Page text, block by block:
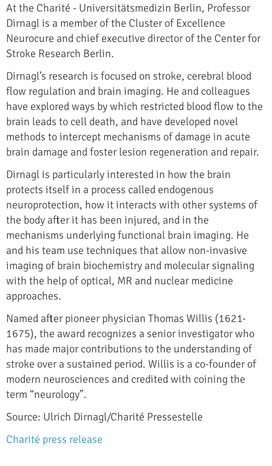
At the Charité - Universitätsmedizin Berlin, Professor
Dirnagl is a member of the Cluster of Excellence
Neurocure and chief executive director of the Center for
Stroke Research Berlin.
Dirnagl’s research is focused on stroke, cerebral blood
flow regulation and brain imaging. He and colleagues
have explored ways by which restricted blood flow to the
brain leads to cell death, and have developed novel
methods to intercept mechanisms of damage in acute
brain damage and foster lesion regeneration and repair.
Dirnagl is particularly interested in how the brain
protects itself in a process called endogenous
neuroprotection, how it interacts with other systems of
the body after it has been injured, and in the
mechanisms underlying functional brain imaging. He
and his team use techniques that allow non-invasive
imaging of brain biochemistry and molecular signaling
with the help of optical, MR and nuclear medicine
approaches.
Named after pioneer physician Thomas Willis (1621-
1675), the award recognizes a senior investigator who
has made major contributions to the understanding of
stroke over a sustained period. Willis is a co-founder of
modern neurosciences and credited with coining the
term “neurology”.
Source: Ulrich Dirnagl/Charité Pressestelle
Charité press release